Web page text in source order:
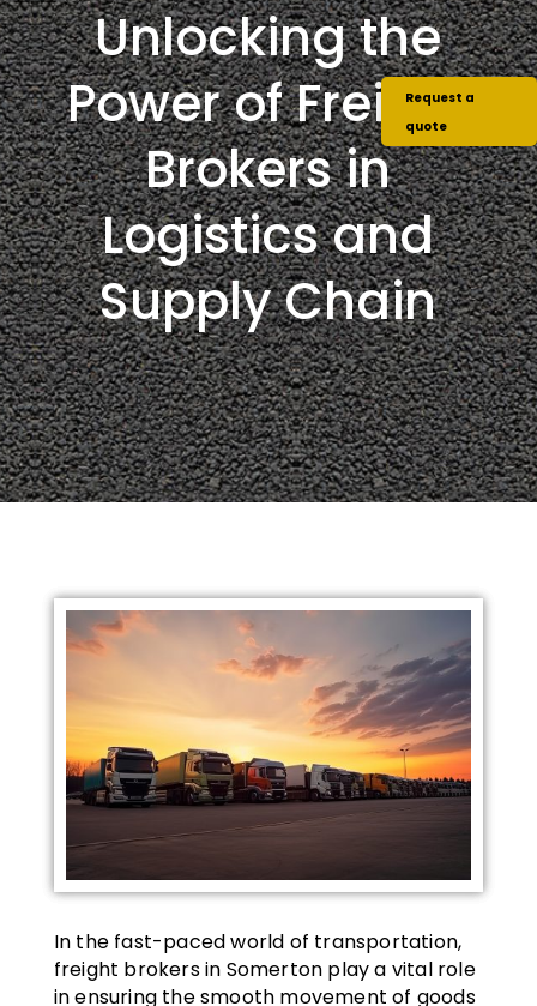
Unlocking the
Power of Freight
Brokers in
Logistics and
Supply Chain
In the fast-paced world of transportation,
freight brokers in Somerton play a vital role
in ensuring the smooth movement of goods
Request a
quote